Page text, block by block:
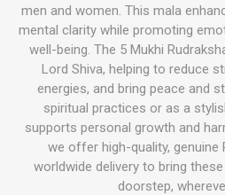
men and women. This mala
mental clarity while promoting
well-being. The 5 Mukhi
Lord Shiva, helping to reduce
energies, and bring peace and
spiritual practices or as a
supports personal growth and
we offer high-quality, genuine
worldwide delivery to bring
doorstep,